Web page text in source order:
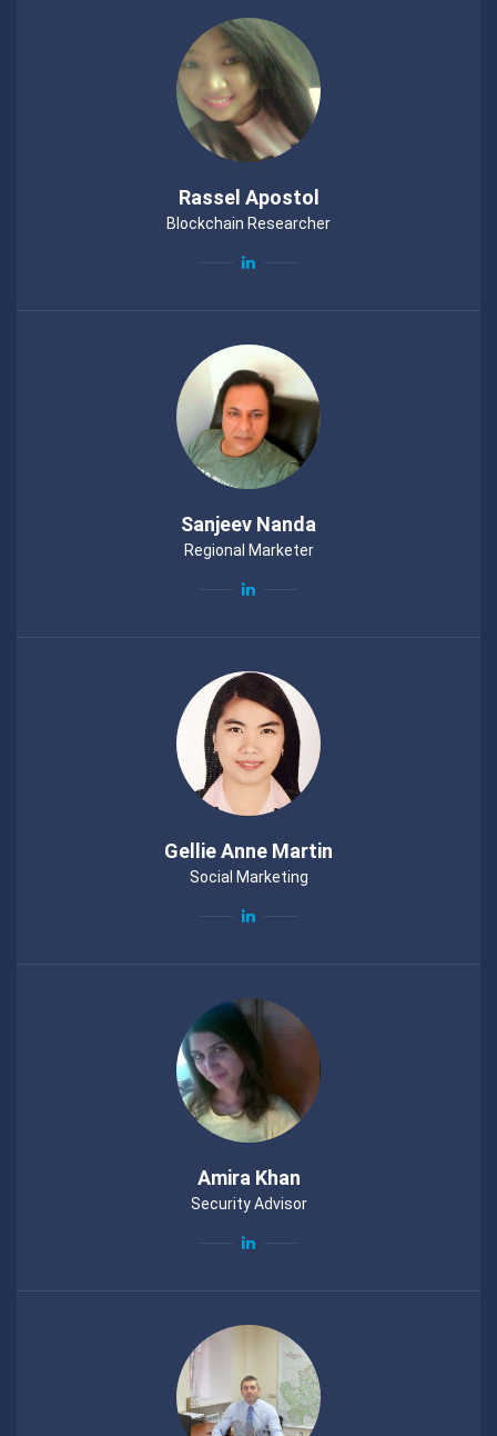
Rassel Apostol
Blockchain Researcher
Sanjeev Nanda
Regional Marketer
Gellie Anne Martin
Social Marketing
Amira Khan
Security Advisor